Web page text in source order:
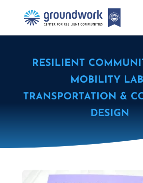
RESILIENT
MOBILITY LAB
TRANSPORTATION &
DESIGN